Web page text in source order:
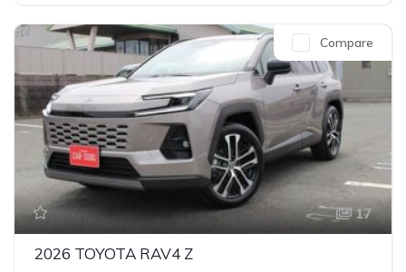
Compare
17
2026 TOYOTA RAV4 Z